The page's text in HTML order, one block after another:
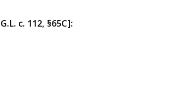
c. 112, §65C]: